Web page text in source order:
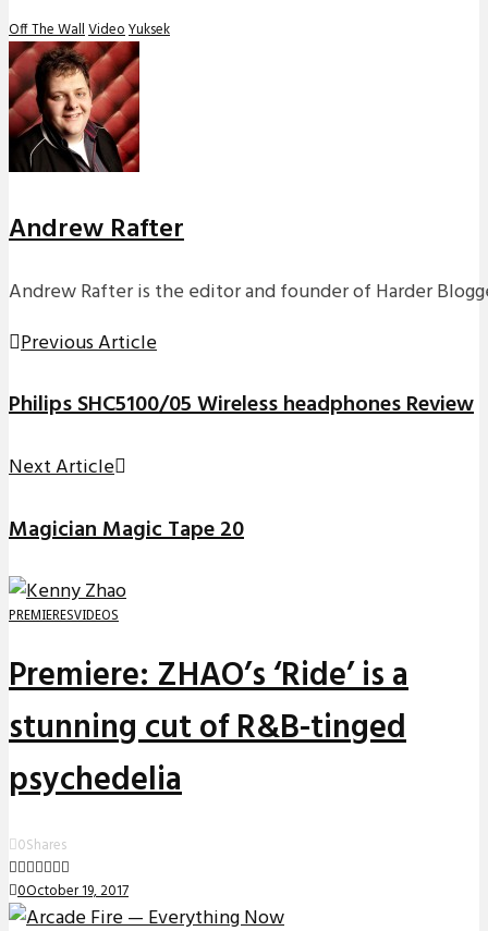
Off The WallVideoYuksek
Andrew Rafter
Andrew Rafter is the editor and founder of Harder
Previous Article
Philips SHC5100/05 Wireless headphones Review
Next Article
Magician Magic Tape 20
PREMIERESVIDEOS
Premiere: ZHAO’s ‘Ride’ is a
stunning cut of R&B-tinged
psychedelia
0Shares
0October 19, 2017